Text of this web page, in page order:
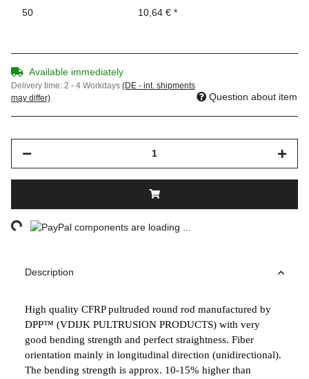
50 10,64 € *
Available immediately
Delivery time: 2 - 4 Workdays (DE - int. shipments
may differ)
Question about item
components are loading ...
Description
High quality CFRP pultruded round rod manufactured by
DPP™ (VDIJK PULTRUSION PRODUCTS) with very
good bending strength and perfect straightness. Fiber
orientation mainly in longitudinal direction (unidirectional).
The bending strength is approx. 10-15% higher than